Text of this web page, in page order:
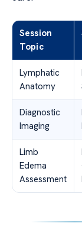
Session
Topic
Lymphatic
Anatomy
Diagnostic
Imaging
Limb
Edema
Assessment